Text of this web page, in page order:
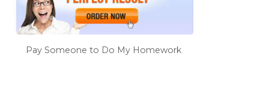
Pay Someone to Do My Homework